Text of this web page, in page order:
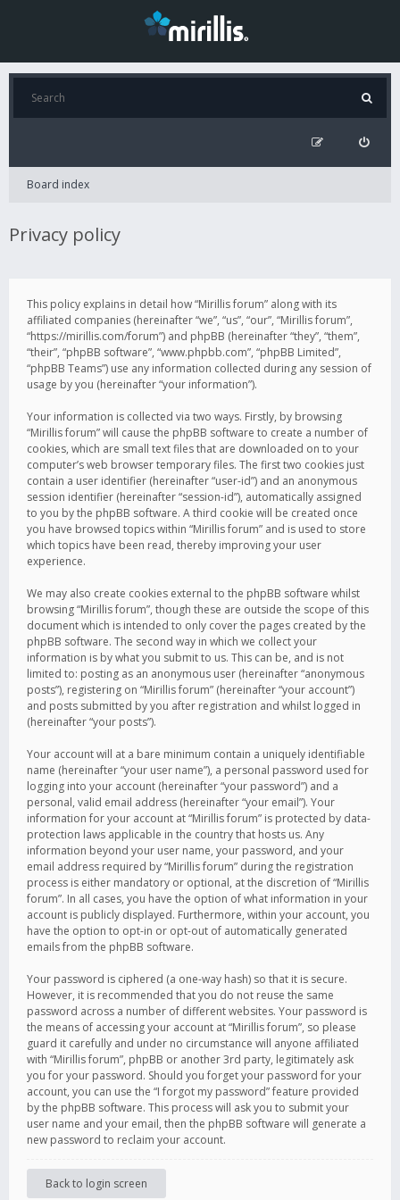
Board index
Privacy policy
This policy explains in detail how “Mirillis forum” along with its
affiliated companies (hereinafter “we”, “us”, “our”, “Mirillis forum”,
“https://mirillis.com/forum”) and phpBB (hereinafter “they”, “them”,
“their”, “phpBB software”, “www.phpbb.com”, “phpBB Limited”,
“phpBB Teams”) use any information collected during any session of
usage by you (hereinafter “your information”).
Your information is collected via two ways. Firstly, by browsing
“Mirillis forum” will cause the phpBB software to create a number of
cookies, which are small text files that are downloaded on to your
computer’s web browser temporary files. The first two cookies just
contain a user identifier (hereinafter “user-id”) and an anonymous
session identifier (hereinafter “session-id”), automatically assigned
to you by the phpBB software. A third cookie will be created once
you have browsed topics within “Mirillis forum” and is used to store
which topics have been read, thereby improving your user
experience.
We may also create cookies external to the phpBB software whilst
browsing “Mirillis forum”, though these are outside the scope of this
document which is intended to only cover the pages created by the
phpBB software. The second way in which we collect your
information is by what you submit to us. This can be, and is not
limited to: posting as an anonymous user (hereinafter “anonymous
posts”), registering on “Mirillis forum” (hereinafter “your account”)
and posts submitted by you after registration and whilst logged in
(hereinafter “your posts”).
Your account will at a bare minimum contain a uniquely identifiable
name (hereinafter “your user name”), a personal password used for
logging into your account (hereinafter “your password”) and a
personal, valid email address (hereinafter “your email”). Your
information for your account at “Mirillis forum” is protected by data-
protection laws applicable in the country that hosts us. Any
information beyond your user name, your password, and your
email address required by “Mirillis forum” during the registration
process is either mandatory or optional, at the discretion of “Mirillis
forum”. In all cases, you have the option of what information in your
account is publicly displayed. Furthermore, within your account, you
have the option to opt-in or opt-out of automatically generated
emails from the phpBB software.
Your password is ciphered (a one-way hash) so that it is secure.
However, it is recommended that you do not reuse the same
password across a number of different websites. Your password is
the means of accessing your account at “Mirillis forum”, so please
guard it carefully and under no circumstance will anyone affiliated
with “Mirillis forum”, phpBB or another 3rd party, legitimately ask
you for your password. Should you forget your password for your
account, you can use the “I forgot my password” feature provided
by the phpBB software. This process will ask you to submit your
user name and your email, then the phpBB software will generate a
new password to reclaim your account.
Back to login screen